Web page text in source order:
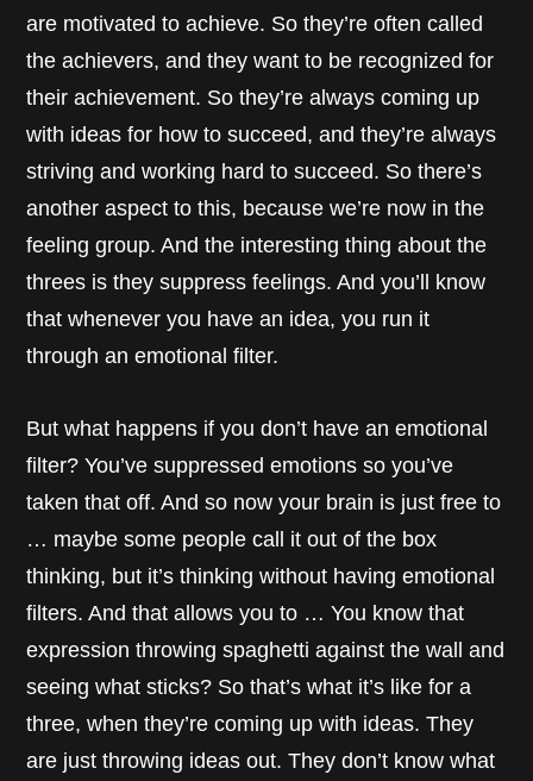
are motivated to achieve. So they’re often called
the achievers, and they want to be recognized for
their achievement. So they’re always coming up
with ideas for how to succeed, and they’re always
striving and working hard to succeed. So there’s
another aspect to this, because we’re now in the
feeling group. And the interesting thing about the
threes is they suppress feelings. And you’ll know
that whenever you have an idea, you run it
through an emotional filter.
But what happens if you don’t have an emotional
filter? You’ve suppressed emotions so you’ve
taken that off. And so now your brain is just free to
… maybe some people call it out of the box
thinking, but it’s thinking without having emotional
filters. And that allows you to … You know that
expression throwing spaghetti against the wall and
seeing what sticks? So that’s what it’s like for a
three, when they’re coming up with ideas. They
are just throwing ideas out. They don’t know what